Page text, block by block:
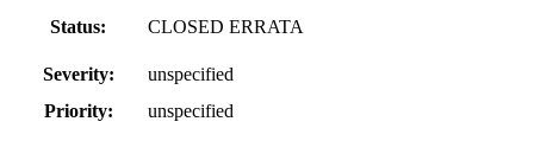
Status: CLOSED ERRATA
Severity:
unspecified
Priority:
unspecified